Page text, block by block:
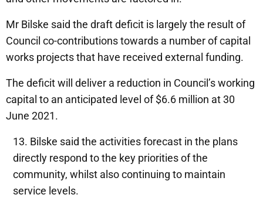
Mr Bilske said the draft deficit is largely the result of
Council co-contributions towards a number of capital
works projects that have received external funding.
The deficit will deliver a reduction in Council’s working
capital to an anticipated level of $6.6 million at 30
June 2021.
Bilske said the activities forecast in the plans
directly respond to the key priorities of the
community, whilst also continuing to maintain
service levels.